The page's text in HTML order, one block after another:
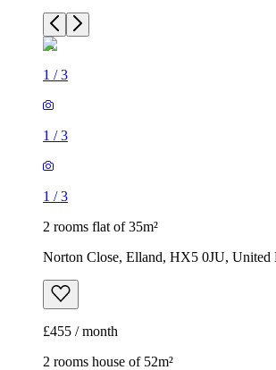
1 /3
1 /3
1 /3
2 rooms flat of 35m²
Norton Close, Elland, HX5 0JU, United
£455 / month
2 rooms house of 52m²